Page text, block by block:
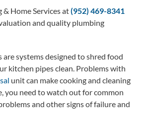
Home Services at(952) 469-8341
and quality plumbing
are systems designed to shred food
kitchen pipes clean. Problems with
unit can make cooking and cleaning
you need to watch out for common
and other signs of failure and